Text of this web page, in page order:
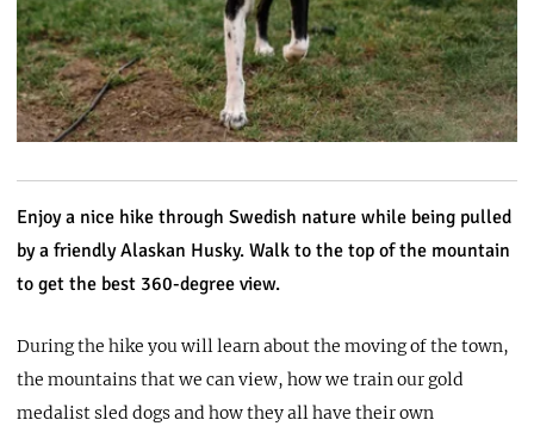
Enjoy a nice hike through Swedish nature while being pulled
by a friendly Alaskan Husky. Walk to the top of the mountain
to get the best 360-degree view.
During the hike you will learn about the moving of the town,
the mountains that we can view, how we train our gold
medalist sled dogs and how they all have their own